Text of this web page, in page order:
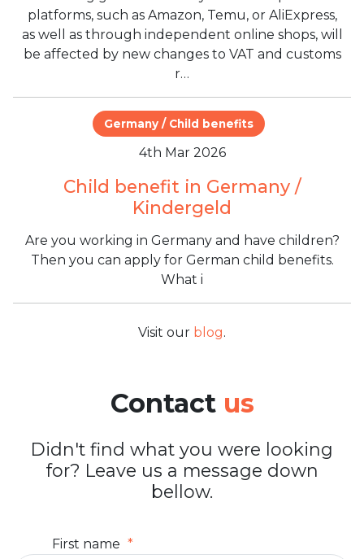
platforms, such as Amazon, Temu, or AliExpress,
as well as through independent online shops, will
be affected by new changes to VAT and customs
r…
Germany / Child benefits
4th Mar 2026
Child benefit in Germany /
Kindergeld
Are you working in Germany and have children?
Then you can apply for German child benefits.
What i
Visit our blog.
Contact us
Didn't find what you were looking
for? Leave us a message down
bellow.
First name